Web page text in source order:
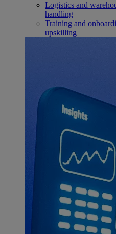
Logistics and
handling
Training and
upskilling